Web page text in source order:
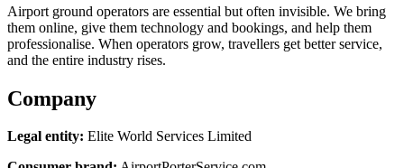
Airport ground operators are essential but often invisible. We bring
them online, give them technology and bookings, and help them
professionalise. When operators grow, travellers get better service,
and the entire industry rises.
Company
Legal entity: Elite World Services Limited